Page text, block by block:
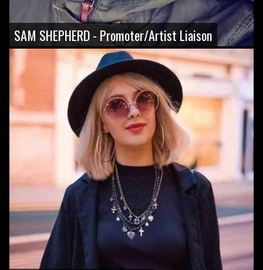
SAM SHEPHERD - Promoter/Artist Liaison